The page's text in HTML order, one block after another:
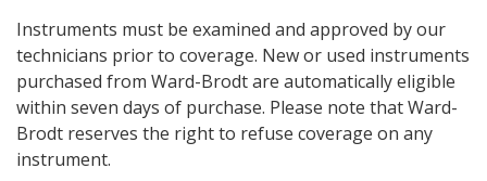
Instruments must be examined and approved by our
technicians prior to coverage. New or used instruments
purchased from Ward-Brodt are automatically eligible
within seven days of purchase. Please note that Ward-
Brodt reserves the right to refuse coverage on any
instrument.